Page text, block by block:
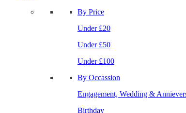
By Price
Under £20
Under £50
Under £100
By Occassion
Engagement, Wedding &
Birthday